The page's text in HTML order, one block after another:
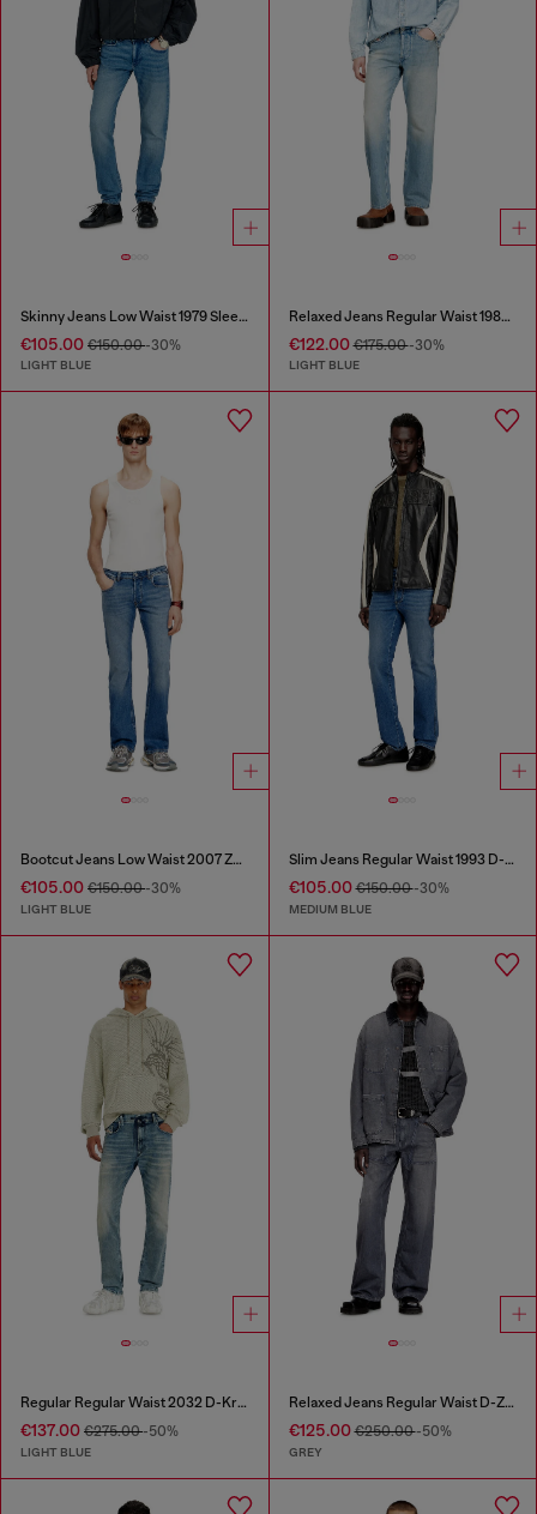
Skinny Jeans Low Waist 1979 Sleenker
€105.00 €150.00-30%
LIGHT BLUE
Relaxed Jeans Regular Waist 1980 D-Eeper
€122.00€175.00-30%
LIGHT BLUE
Bootcut Jeans Low Waist 2007 Zatiny
€105.00 €150.00-30%
LIGHT BLUE
Slim Jeans Regular Waist 1993 D-Vyl
€105.00€150.00-30%
MEDIUM BLUE
Regular Regular Waist 2032 D-Krooley Joggjeans®
€137.00 €275.00-50%
LIGHT BLUE
Relaxed Jeans Regular Waist D-Zeta
€125.00€250.00-50%
GREY